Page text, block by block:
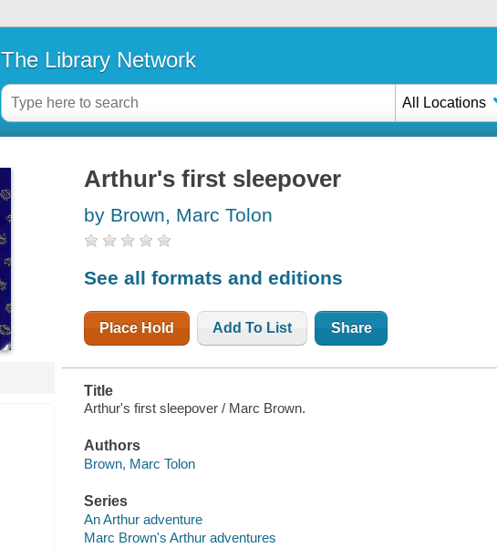
The Library Network
All Locations
Arthur's first sleepover
by Brown, Marc Tolon
See all formats and editions
Place Hold Add To List Share
Title
Arthur's first sleepover / Marc Brown.
Authors
Brown, Marc Tolon
Series
An Arthur adventure
Marc Brown's Arthur adventures